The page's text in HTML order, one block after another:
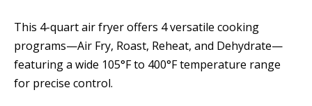
This 4-quart air fryer offers 4 versatile cooking
programs—Air Fry, Roast, Reheat, and Dehydrate—
featuring a wide 105°F to 400°F temperature range
for precise control.